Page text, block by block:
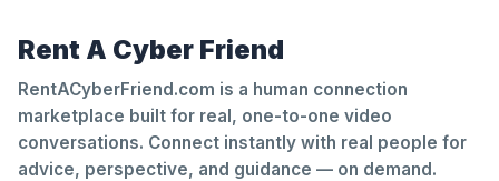
Rent A Cyber Friend
RentACyberFriend.com is a human connection
marketplace built for real, one-to-one video
conversations. Connect instantly with real people for
advice, perspective, and guidance — on demand.